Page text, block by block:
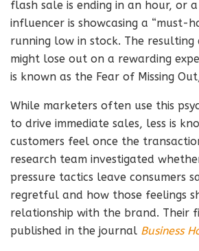
flash sale is ending in an hour, or
influencer is showcasing a “must-
running low in stock. The
might lose out on a rewarding
is known as the Fear of Missing
While marketers often use this
to drive immediate sales, less is
customers feel once the
research team investigated
pressure tactics leave consumers
regretful and how those feelings
relationship with the brand. Their
published in the journal Business